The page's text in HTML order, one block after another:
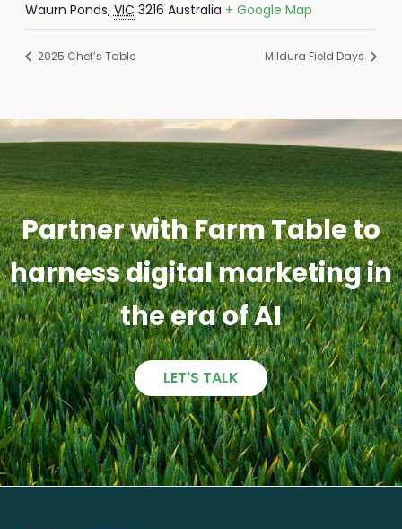
Waurn Ponds, VIC 3216 Australia + Google Map
2025 Chef’s Table Mildura Field Days
Partner with Farm Table to
harness digital marketing in
the era of AI
LET'S TALK